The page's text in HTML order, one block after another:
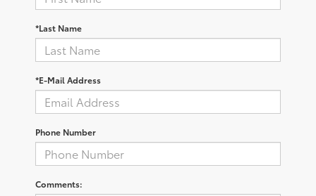
*Last Name
*E-Mail Address
Phone Number
Comments: